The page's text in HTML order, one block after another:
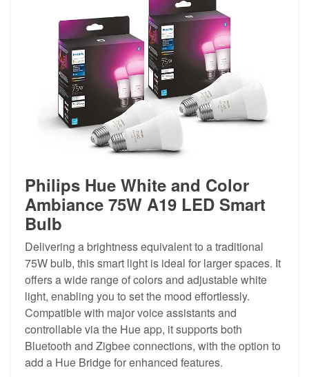
Philips Hue White and Color
Ambiance 75W A19 LED Smart
Bulb
Delivering a brightness equivalent to a traditional
75W bulb, this smart light is ideal for larger spaces. It
offers a wide range of colors and adjustable white
light, enabling you to set the mood effortlessly.
Compatible with major voice assistants and
controllable via the Hue app, it supports both
Bluetooth and Zigbee connections, with the option to
add a Hue Bridge for enhanced features.